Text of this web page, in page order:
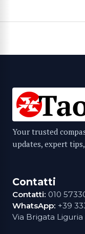
Your trusted
updates, expert
Contatti
Contatti: 010
WhatsApp: +39
Via Brigata Liguria